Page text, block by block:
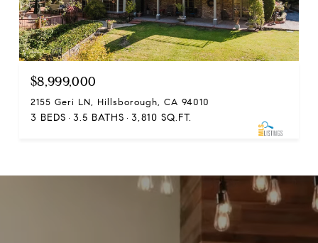
$8,999,000
2155 Geri LN, Hillsborough, CA 94010
3 BEDS 3.5 BATHS 3,810 SQ.FT.